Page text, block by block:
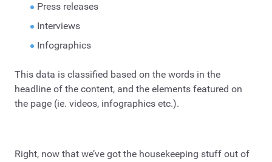
Press releases
Interviews
Infographics
This data is classified based on the words in the
headline of the content, and the elements featured on
the page (ie. videos, infographics etc.).
Right, now that we’ve got the housekeeping stuff out of